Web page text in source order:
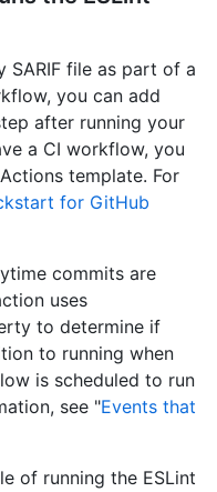
file as part of a
you can add
after running your
a CI workflow, you
template. For
for GitHub
commits are
uses
to determine if
to running when
is scheduled to run
see "Events that
of running the ESLint